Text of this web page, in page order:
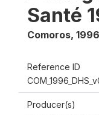
Santé
Comoros, 1996
Reference ID
Producer(s)